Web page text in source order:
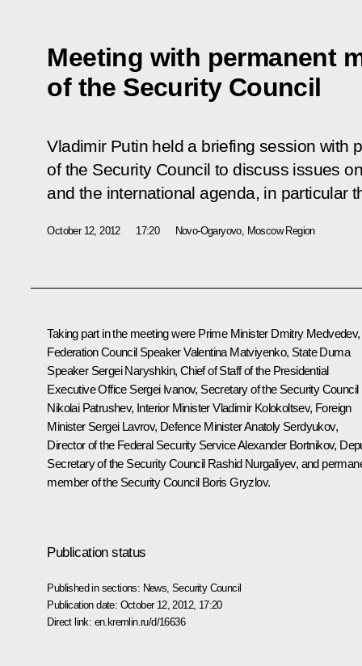
Meeting with permanent
of the Security Council
Vladimir Putin held a briefing session with
of the Security Council to discuss issues
and the international agenda, in particular
October 12, 2012 17:20 Novo-Ogaryovo, Moscow Region
Taking part in the meeting were Prime Minister Dmitry Medvedev,
Federation Council SpeakerValentina Matviyenko, State Duma
Speaker Sergei Naryshkin, Chief of Staff of the Presidential
Executive Office Sergei Ivanov, Secretary of the Security Council
Nikolai Patrushev, Interior MinisterVladimir Kolokoltsev, Foreign
Minister Sergei Lavrov, Defence MinisterAnatoly Serdyukov,
Director of the Federal Security ServiceAlexander Bortnikov,
Secretary of the Security Council Rashid Nurgaliyev, and
member of the Security Council Boris Gryzlov.
Publication status
Published in sections: News ,Security Council
Publication date: October 12, 2012, 17:20
Direct link: en.kremlin.ru/d/16636